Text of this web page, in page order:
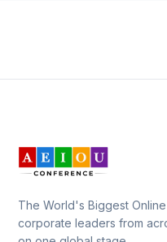
The World's Biggest
corporate leaders from